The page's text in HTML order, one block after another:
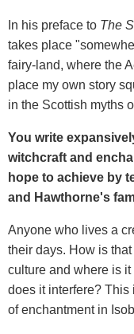
In his preface to The
takes place
fairy-land, where the
place my own story
in the Scottish myths
You write
witchcraft and
hope to achieve by
and Hawthorne's
Anyone who lives a
their days. How is
culture and where is
does it interfere? This
of enchantment in